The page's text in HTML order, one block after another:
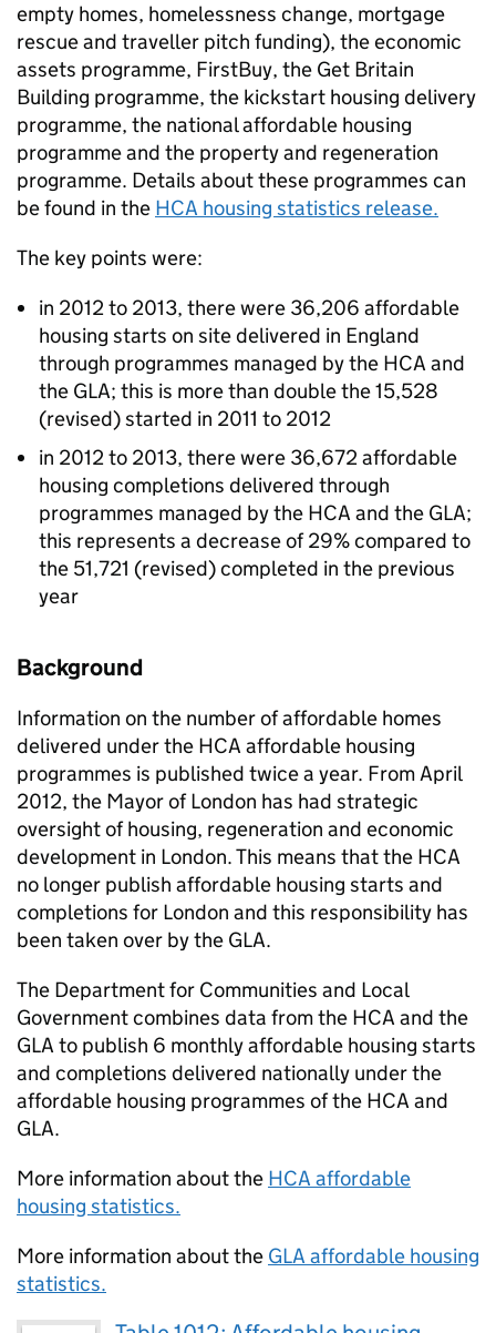
empty homes, homelessness change, mortgage
rescue and traveller pitch funding), the economic
assets programme, FirstBuy, the Get Britain
Building programme, the kickstart housing delivery
programme, the national affordable housing
programme and the property and regeneration
programme. Details about these programmes can
be found in the HCA housing statistics release.
The key points were:
in 2012 to 2013, there were 36,206 affordable
housing starts on site delivered in England
through programmes managed by the HCA and
the GLA; this is more than double the 15,528
(revised) started in 2011 to 2012
in 2012 to 2013, there were 36,672 affordable
housing completions delivered through
programmes managed by the HCA and the GLA;
this represents a decrease of 29% compared to
the 51,721 (revised) completed in the previous
year
Background
Information on the number of affordable homes
delivered under the HCA affordable housing
programmes is published twice a year. From April
2012, the Mayor of London has had strategic
oversight of housing, regeneration and economic
development in London. This means that the HCA
no longer publish affordable housing starts and
completions for London and this responsibility has
been taken over by the GLA.
The Department for Communities and Local
Government combines data from the HCA and the
GLA to publish 6 monthly affordable housing starts
and completions delivered nationally under the
affordable housing programmes of the HCA and
GLA.
More information about the HCA affordable
housing statistics.
More information about the GLA affordable housing
statistics.